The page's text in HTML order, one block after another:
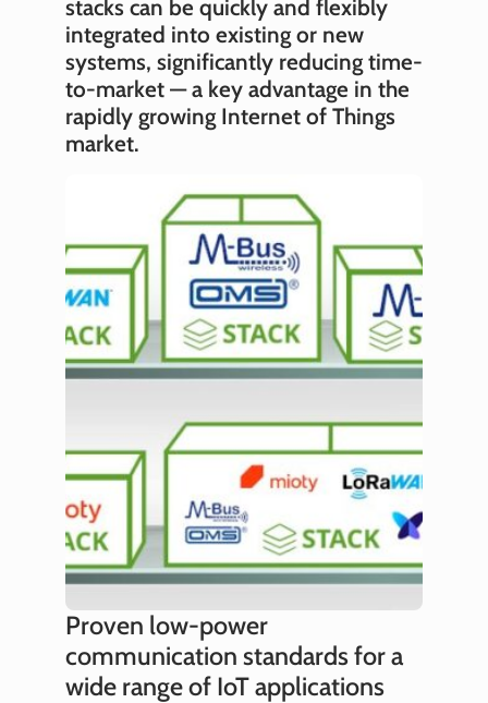
stacks can be quickly and flexibly
integrated into existing or new
systems, significantly reducing time-
to-market — a key advantage in the
rapidly growing Internet of Things
market.
Proven low-power
communication standards for a
wide range of IoT applications